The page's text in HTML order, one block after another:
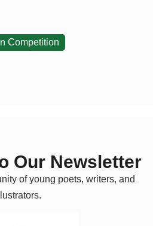
Competition
Our Newsletter
of young poets, writers, and